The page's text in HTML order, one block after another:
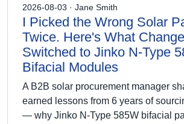
2026-08-03 · Jane Smith
I Picked the Wrong Solar
Twice. Here's What
Switched to Jinko N-Type
Bifacial Modules
A B2B solar procurement manager
earned lessons from 6 years of
— why Jinko N-Type 585W bifacial